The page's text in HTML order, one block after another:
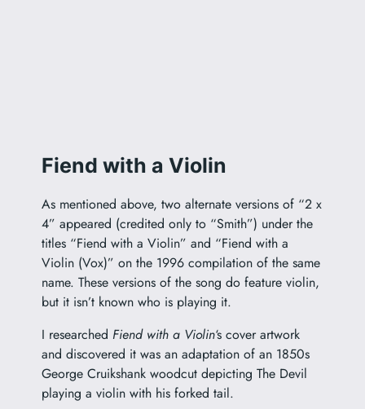
Fiend with a Violin
As mentioned above, two alternate versions of “2 x
4” appeared (credited only to “Smith”) under the
titles “Fiend with a Violin” and “Fiend with a
Violin (Vox)” on the 1996 compilation of the same
name. These versions of the song do feature violin,
but it isn’t known who is playing it.
I researched Fiend with a Violin‘s cover artwork
and discovered it was an adaptation of an 1850s
George Cruikshankwoodcut depicting The Devil
playing a violin with his forked tail.